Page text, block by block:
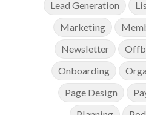
Lead Generation
Marketing
Newsletter
Onboarding
Page Design